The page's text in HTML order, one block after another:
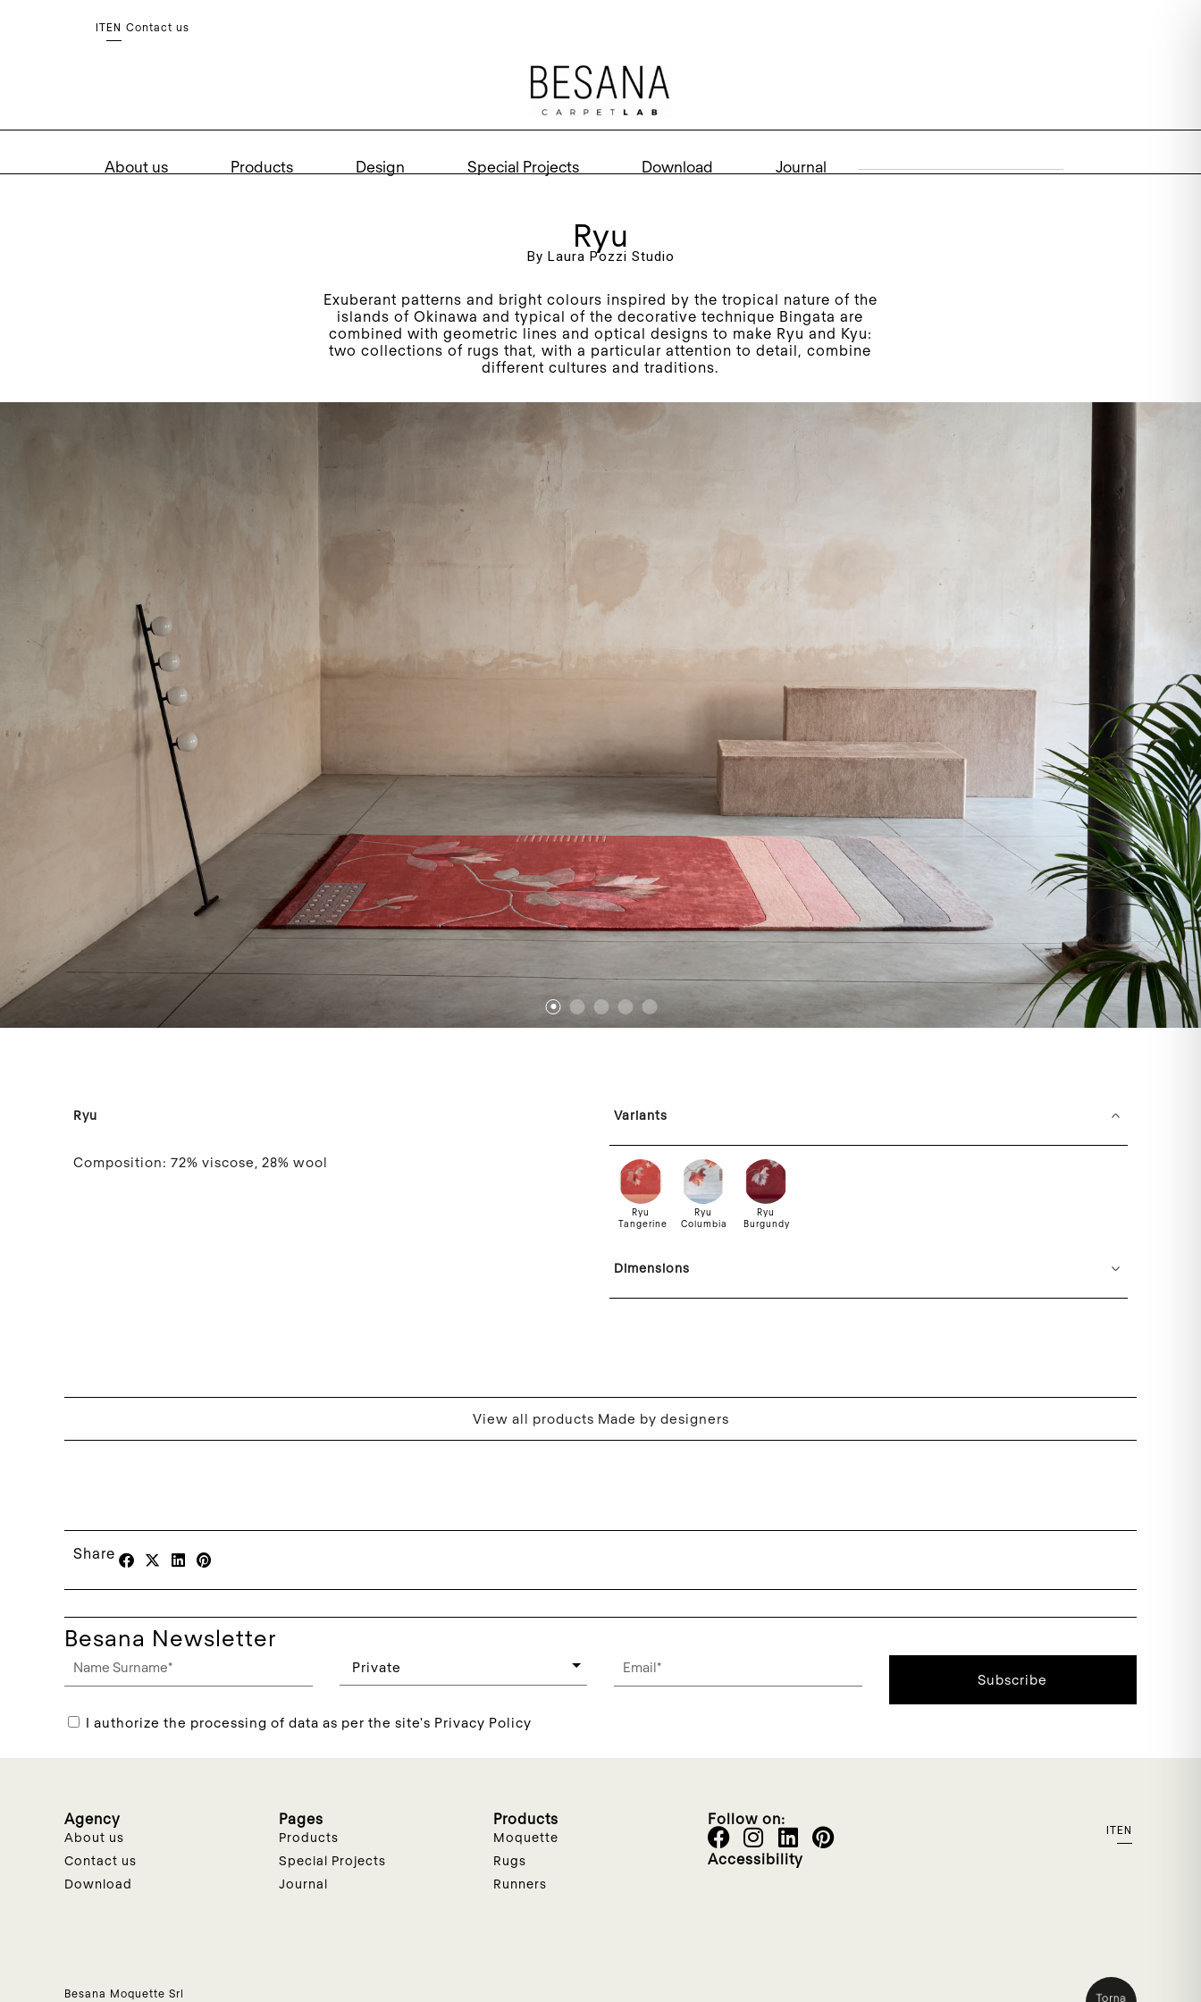
IT EN Contact us
About us Products Design Special Projects Download Journal
Ryu
By Laura Pozzi Studio
Exuberant patterns and bright colours inspired by the tropical nature of the
islands of Okinawa and typical of the decorative technique Bingata are
combined with geometric lines and optical designs to make Ryu and Kyu:
two collections of rugs that, with a particular attention to detail, combine
different cultures and traditions.
1
Ryu
Composition: 72% viscose, 28% wool
Variants
Ryu
Tangerine
Ryu
Columbia
Ryu
Burgundy
Dimensions
View all products Made by designers
Share
Besana Newsletter
I authorize the processing of data as per the site's Privacy Policy
Subscribe
Agency
About us
Contact us
Download
Pages
Products
Special Projects
Journal
Products
Moquette
Rugs
Runners
Follow on:
Accessibility
IT EN
Besana Moquette Srl